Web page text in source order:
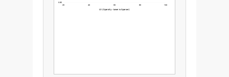
0.85
20
40 60 80 100
L0 (Sparsity - Lower is Sparser)